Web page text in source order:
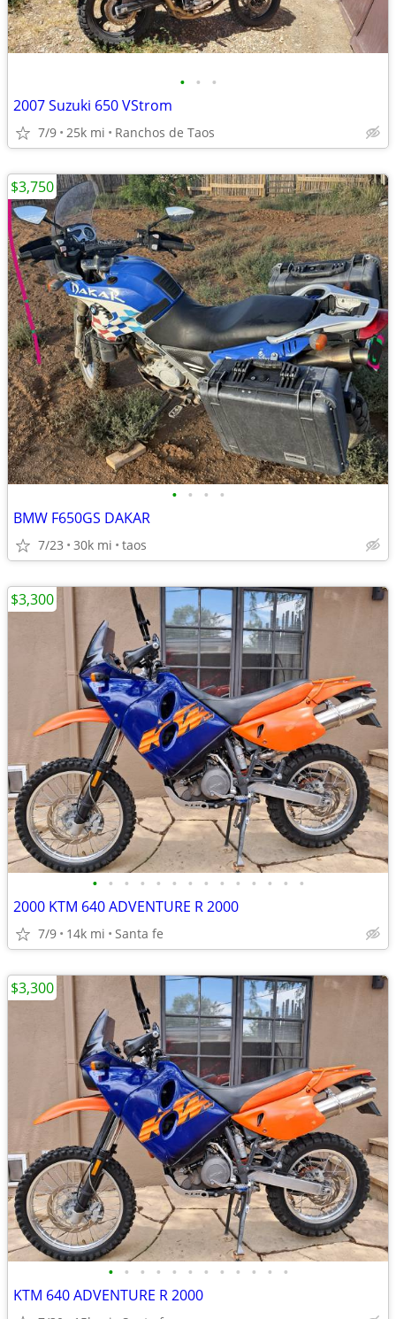
• • •
2007 Suzuki 650 VStrom
7/9 25k mi Ranchos de Taos
• • • •
BMW F650GS DAKAR
7/23 30k mi taos
$3,750
• • • • • • • • • • • • • •
2000 KTM 640 ADVENTURE R 2000
7/9 14k mi Santa fe
$3,300
• • • • • • • • • • • •
KTM 640 ADVENTURE R 2000
$3,300